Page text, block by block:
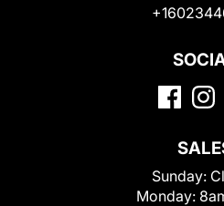
Sunday:
Monday: